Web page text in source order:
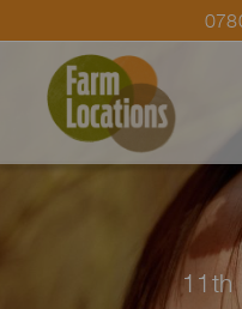
11th